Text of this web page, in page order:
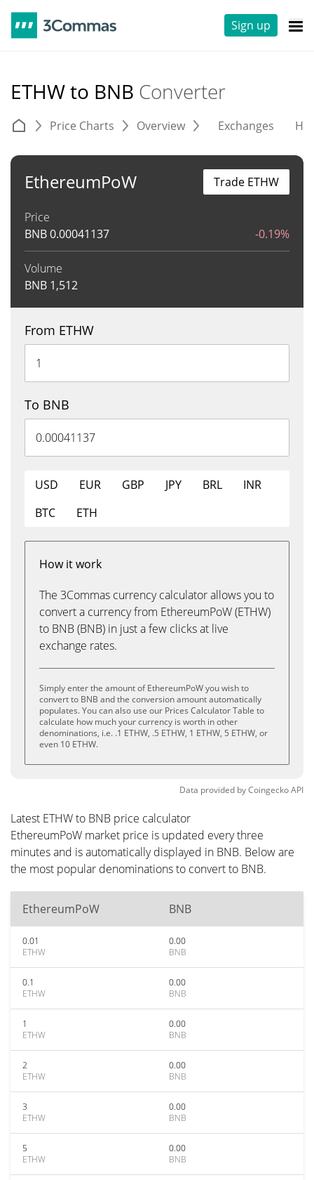
Sign up
ETHW to BNB Converter
Price Charts Overview Exchanges
EthereumPoW
Price
BNB0.00041137 -0.19%
Volume
BNB 1,512
Trade ETHW
From ETHW
To BNB
USD EUR GBP JPY BRL
INR
BTC
ETH
How it work
The 3Commas currency calculator allows you to
convert a currency from EthereumPoW (ETHW)
to BNB (BNB) in just a few clicks at live
exchange rates.
Simply enter the amount of EthereumPoW you wish to
convert to BNB and the conversion amount automatically
populates. You can also use our Prices Calculator Table to
calculate how much your currency is worth in other
denominations, i.e. .1 ETHW, .5 ETHW, 1 ETHW, 5 ETHW, or
even 10 ETHW.
Data provided byCoingeckoAPI
Latest ETHW to BNB price calculator
EthereumPoW market price is updated every three
minutes and is automatically displayed in BNB. Below are
the most popular denominations to convert to BNB.
EthereumPoW BNB
0.01
ETHW
0.00
BNB
0.1
ETHW
0.00
BNB
1
ETHW
0.00
BNB
2
ETHW
0.00
BNB
3
ETHW
0.00
BNB
5
ETHW
0.00
BNB